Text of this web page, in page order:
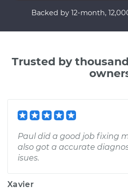
Backed by 12-month,
Trusted by
Paul did a good job fixing
also got a accurate
isues.
Xavier